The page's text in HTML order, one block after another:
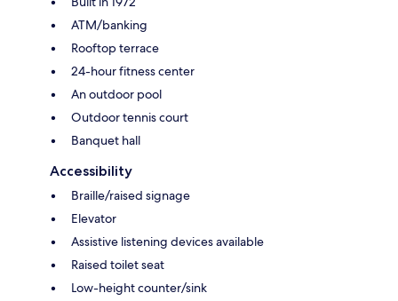
ATM/banking
Rooftop terrace
24-hour fitness center
An outdoor pool
Outdoor tennis court
Banquet hall
Accessibility
Braille/raised signage
Elevator
Assistive listening devices available
Raised toilet seat
Low-height counter/sink